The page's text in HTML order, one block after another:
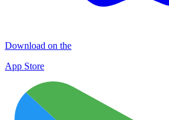
Download on the
App Store